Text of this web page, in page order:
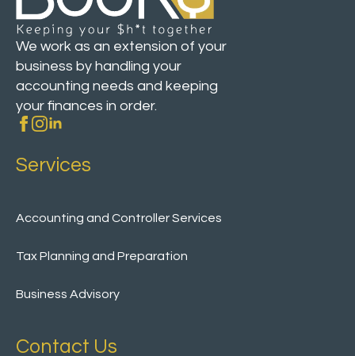
We work as an extension of your
business by handling your
accounting needs and keeping
your finances in order.
Services
Accounting and Controller Services
Tax Planning and Preparation
Business Advisory
Contact Us